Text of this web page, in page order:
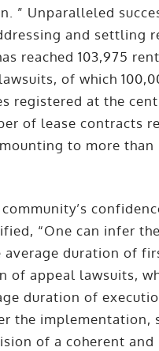
” Unparalleled
and settling
reached 103,975
of which
registered at the
of lease contracts
to more
“One can infer
duration of
of appeal lawsuits,
duration of
the
of a coherent and